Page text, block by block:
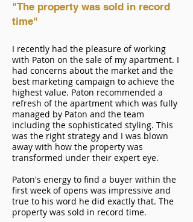
"The property was sold in record
time"
I recently had the pleasure of working
with Paton on the sale of my apartment. I
had concerns about the market and the
best marketing campaign to achieve the
highest value. Paton recommended a
refresh of the apartment which was fully
managed by Paton and the team
including the sophisticated styling. This
was the right strategy and I was blown
away with how the property was
transformed under their expert eye.
Paton's energy to find a buyer within the
first week of opens was impressive and
true to his word he did exactly that. The
property was sold in record time.